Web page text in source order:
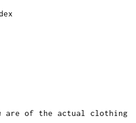
are of the actual clothing